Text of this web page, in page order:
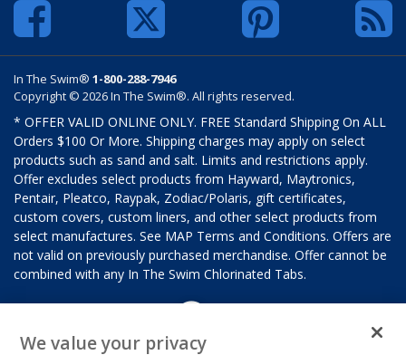
In The Swim® 1-800-288-7946
Copyright © 2026 In The Swim®. All rights reserved.
* OFFER VALID ONLINE ONLY. FREE Standard Shipping On ALL
Orders $100 Or More. Shipping charges may apply on select
products such as sand and salt. Limits and restrictions apply.
Offer excludes select products from Hayward, Maytronics,
Pentair, Pleatco, Raypak, Zodiac/Polaris, gift certificates,
custom covers, custom liners, and other select products from
select manufactures. See MAP Terms and Conditions. Offers are
not valid on previously purchased merchandise. Offer cannot be
combined with any In The Swim Chlorinated Tabs.
We value your privacy